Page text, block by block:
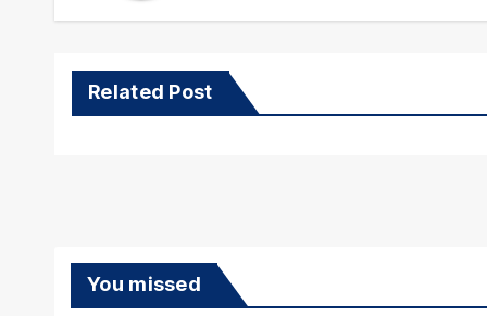
Related Post
You missed